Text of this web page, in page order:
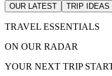
OUR LATEST TRIP IDEAS
TRAVEL ESSENTIALS
ON OUR RADAR
YOUR NEXT TRIP